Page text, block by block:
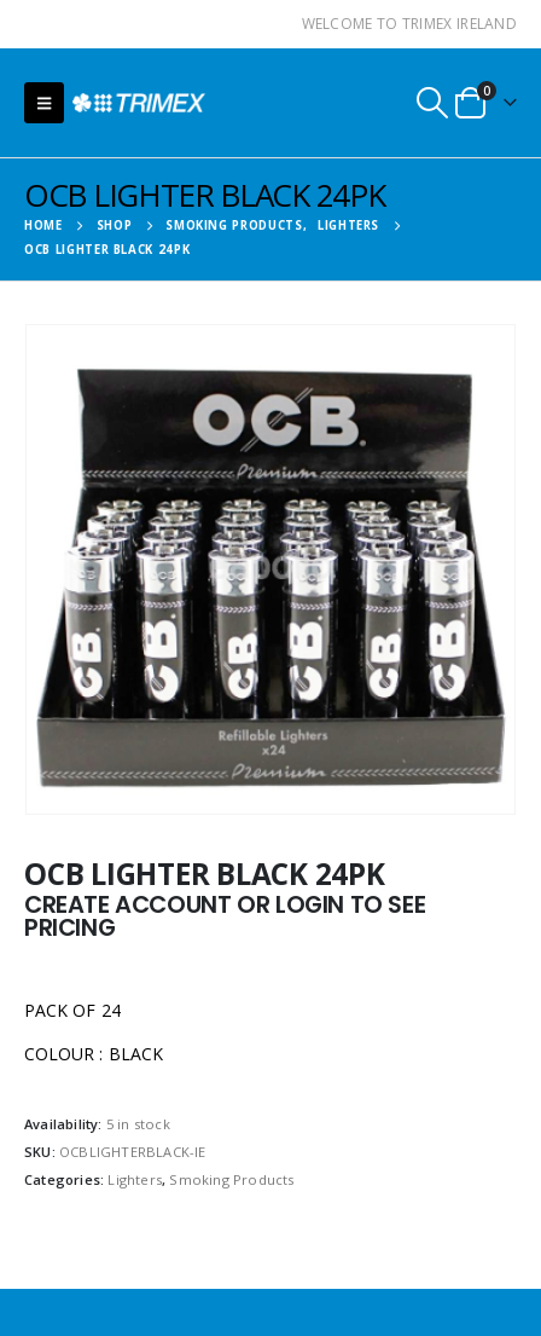
WELCOME TO TRIMEX IRELAND
0
OCB LIGHTER BLACK 24PK
HOME SHOP SMOKING PRODUCTS,
LIGHTERS
OCB LIGHTER BLACK 24PK
OCB LIGHTER BLACK 24PK
CREATE ACCOUNT OR LOGIN TO SEE
PRICING
PACK OF 24
COLOUR : BLACK
Availability: 5 in stock
SKU: OCBLIGHTERBLACK-IE
Categories: Lighters, Smoking Products